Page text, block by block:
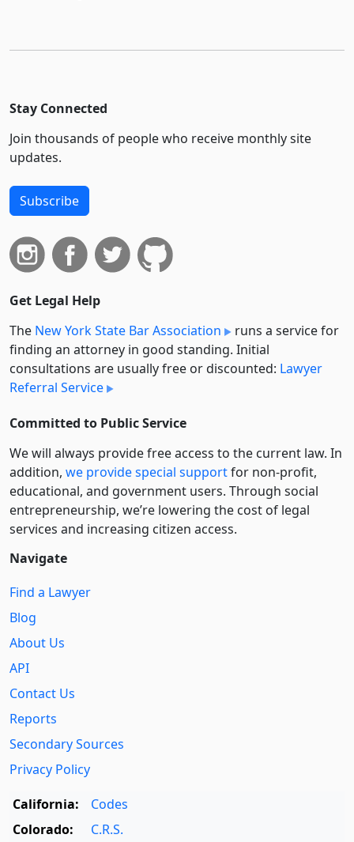
Stay Connected
Join thousands of people who receive monthly site
updates.
Subscribe
Get Legal Help
The New York State Bar Association
runs a service for
finding an attorney in good standing. Initial
consultations are usually free or discounted: Lawyer
Referral Service
Committed to Public Service
We will always provide free access to the current law. In
addition, we provide special supportfor non-profit,
educational, and government users. Through social
entre­pre­neurship, we’re lowering the cost of legal
services and increasing citizen access.
Navigate
Find a Lawyer
Blog
About Us
API
Contact Us
Reports
Secondary Sources
Privacy Policy
California:
Codes
Colorado:
C.R.S.